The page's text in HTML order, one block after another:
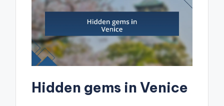
Hidden gems in Venice